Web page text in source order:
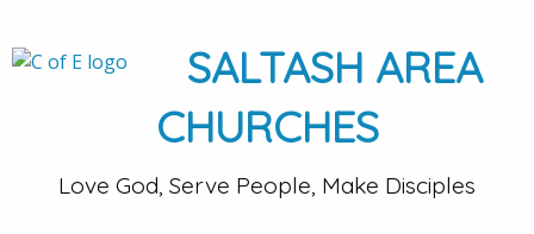
SALTASH AREA
CHURCHES
Love God, Serve People, Make Disciples